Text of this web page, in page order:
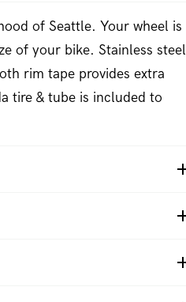
of Seattle. Your wheel is
of your bike. Stainless steel
rim tape provides extra
tire & tube is included to